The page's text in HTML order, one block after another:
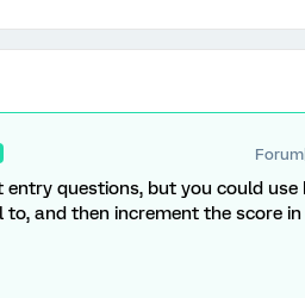
questions, but you could use
and then increment the score